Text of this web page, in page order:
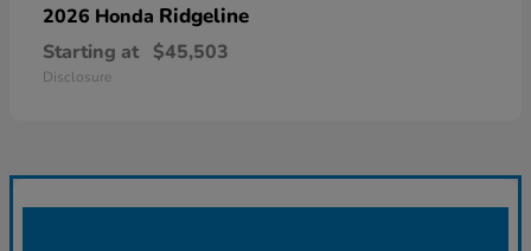
2026 Honda Ridgeline
Starting at $45,503
Disclosure